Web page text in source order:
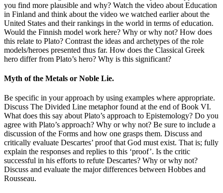
you find more plausible and why? Watch the video about Education
in Finland and think about the video we watched earlier about the
United States and their rankings in the world in terms of education.
Would the Finnish model work here? Why or why not? How does
this relate to Plato? Contrast the ideas and archetypes of the role
models/heroes presented thus far. How does the Classical Greek
hero differ from Plato’s hero? Why is this significant?
Myth of the Metals or Noble Lie.
Be specific in your approach by using examples where appropriate.
Discuss The Divided Line metaphor found at the end of Book VI.
What does this say about Plato’s approach to Epistemology? Do you
agree with Plato’s approach? Why or why not? Be sure to include a
discussion of the Forms and how one grasps them. Discuss and
critically evaluate Descartes’ proof that God must exist. That is; fully
explain the responses and replies to this ‘proof’. Is the critic
successful in his efforts to refute Descartes? Why or why not?
Discuss and evaluate the major differences between Hobbes and
Rousseau.